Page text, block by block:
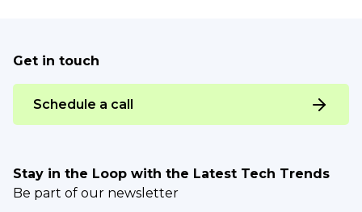
Get in touch
Schedule a call
Stay in the Loop with the Latest Tech Trends
Be part of our newsletter